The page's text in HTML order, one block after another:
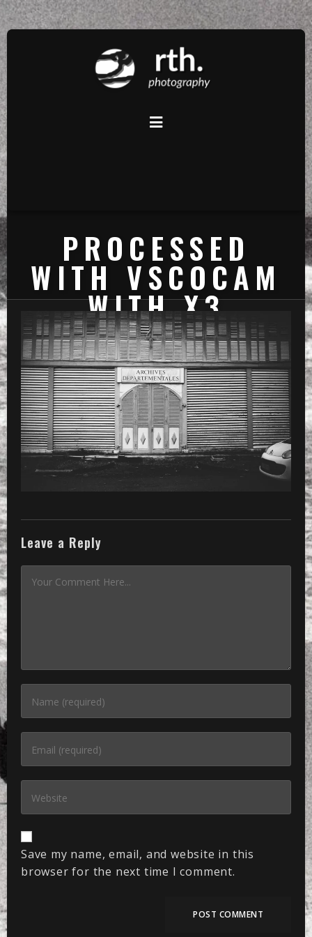
PROCESSED
WITH VSCOCAM
WITH X3
PRESET
» Processed with VSCOcam with x3
Leave a Reply
Save my name, email, and website in this
browser for the next time I comment.